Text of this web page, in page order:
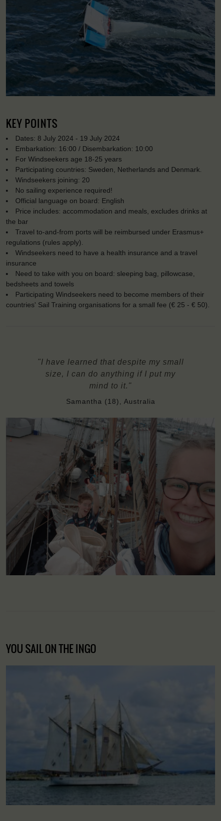
KEY POINTS
Dates: 8 July 2024 - 19 July 2024
Embarkation: 16:00 / Disembarkation: 10:00
For Windseekers age 18-25 years
Participating countries: Sweden, Netherlands and Denmark.
Windseekers joining: 20
No sailing experience required!
Official language on board: English
Price includes: accommodation and meals, excludes drinks at
the bar
Travel to-and-from ports will be reimbursed under Erasmus+
regulations (rules apply).
Windseekers need to have a health insurance and a travel
insurance
Need to take with you on board: sleeping bag, pillowcase,
bedsheets and towels
Participating Windseekers need to become members of their
countries' Sail Training organisations for a small fee (€ 25 - € 50).
"I have learned that despite my small
size, I can do anything if I put my
mind to it."
Samantha (18), Australia
YOU SAIL ON THE INGO